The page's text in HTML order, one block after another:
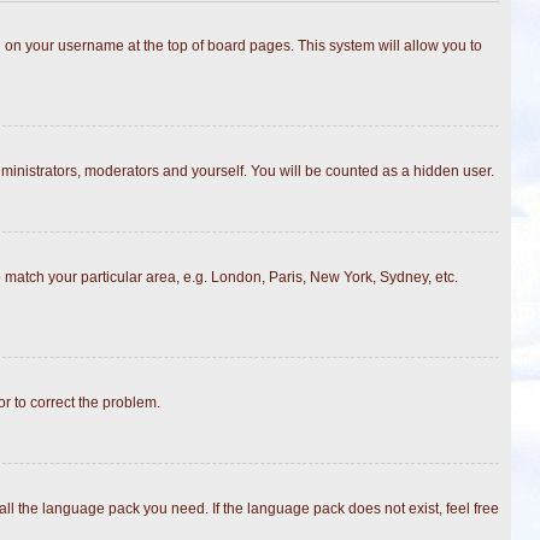
your username at the top of board pages. This system will allow you to
moderators and yourself. You will be counted as a hidden user.
your particular area, e.g. London, Paris, New York, Sydney, etc.
to correct the problem.
the language pack you need. If the language pack does not exist, feel free